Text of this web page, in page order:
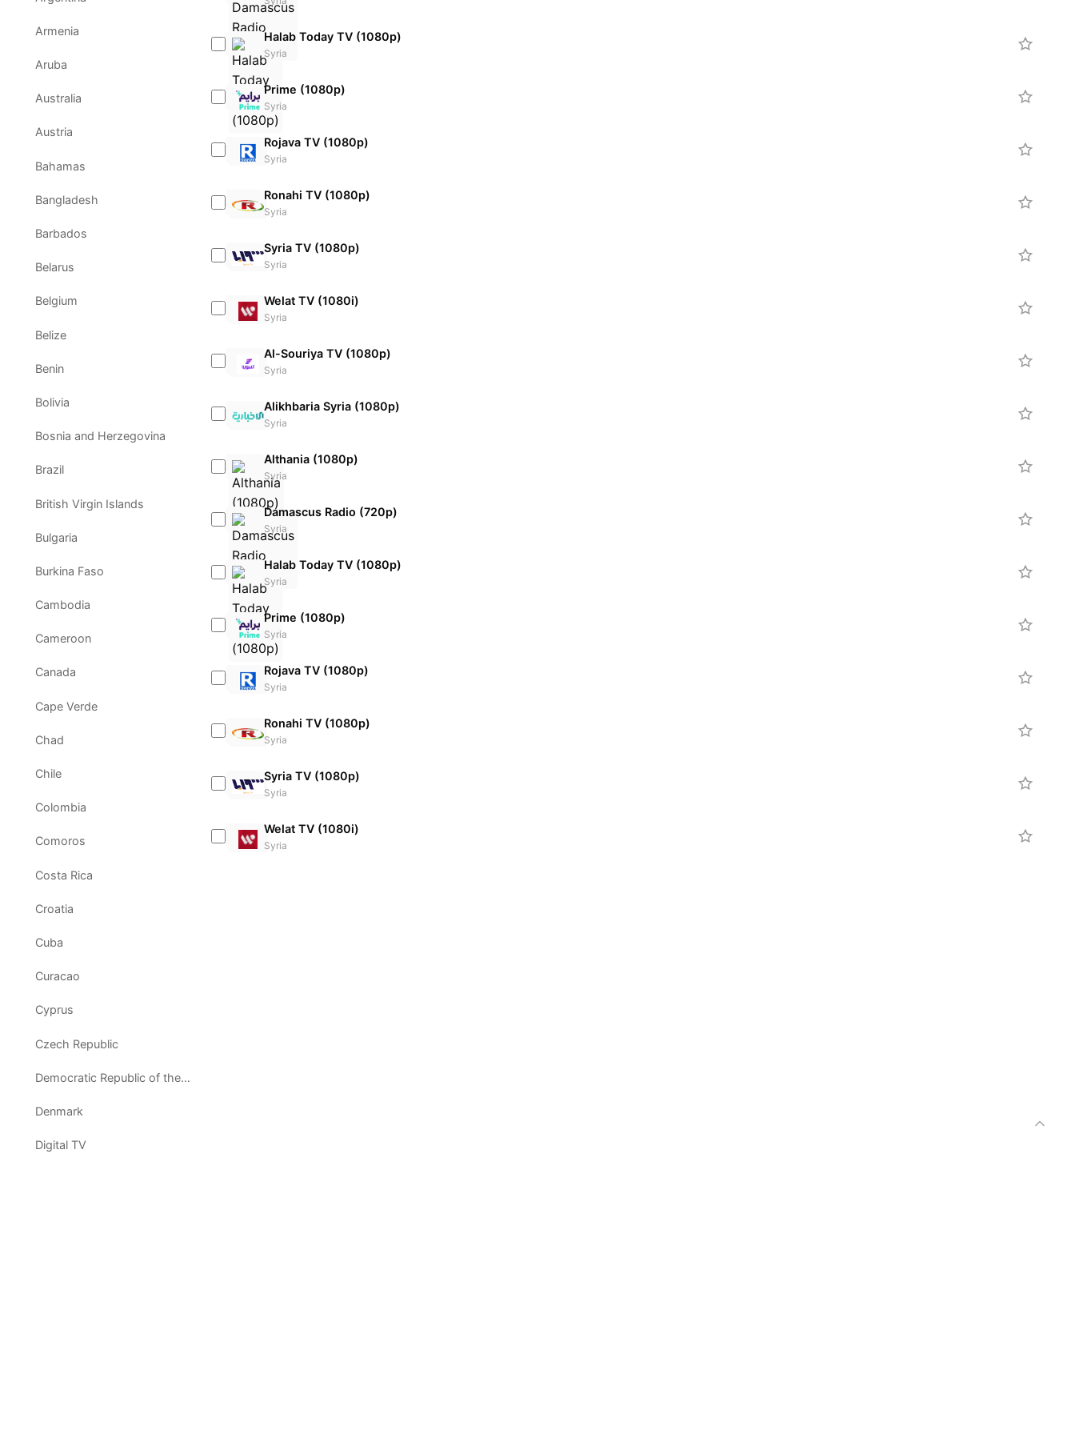
Armenia
Aruba
Australia
Austria
Bahamas
Bangladesh
Barbados
Belarus
Belgium
Belize
Benin
Bolivia
Bosnia and Herzegovina
Brazil
British Virgin Islands
Bulgaria
Burkina Faso
Cambodia
Cameroon
Canada
Cape Verde
Chad
Chile
Colombia
Comoros
Costa Rica
Croatia
Cuba
Curacao
Cyprus
Czech Republic
Democratic Republic of the Congo
Denmark
Digital TV
Halab Today TV (1080p)
Syria
Prime (1080p)
Syria
Rojava TV (1080p)
Syria
Ronahi TV (1080p)
Syria
Syria TV (1080p)
Syria
Welat TV (1080i)
Syria
Al-Souriya TV (1080p)
Syria
Alikhbaria Syria (1080p)
Syria
Althania (1080p)
Syria
Damascus Radio (720p)
Syria
Halab Today TV (1080p)
Syria
Prime (1080p)
Syria
Rojava TV (1080p)
Syria
Ronahi TV (1080p)
Syria
Syria TV (1080p)
Syria
Welat TV (1080i)
Syria